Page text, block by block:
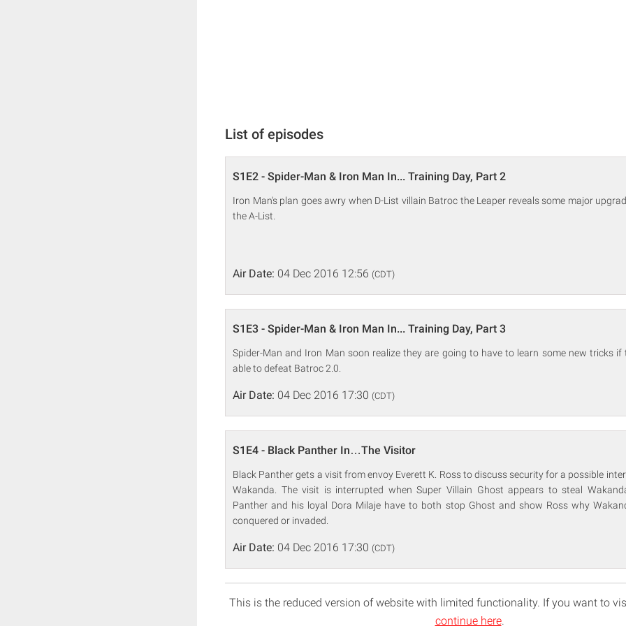
List of episodes
S1E2 - Spider-Man & Iron Man In... Training Day, Part 2
Iron Man's plan goes awry when D-List villain Batroc the Leaper reveals some major
the A-List.
Air Date: 04 Dec 2016 12:56 (CDT)
S1E3 - Spider-Man & Iron Man In... Training Day, Part 3
Spider-Man and Iron Man soon realize they are going to have to learn some new tricks if
able to defeat Batroc 2.0.
Air Date: 04 Dec 2016 17:30 (CDT)
S1E4 - Black Panther In…The Visitor
Black Panther gets a visit from envoy Everett K. Ross to discuss security for a possible
Wakanda. The visit is interrupted when Super Villain Ghost appears to steal
Panther and his loyal Dora Milaje have to both stop Ghost and show Ross why
conquered or invaded.
Air Date: 04 Dec 2016 17:30 (CDT)
This is the reduced version of website with limited functionality. If you want to
continue here.